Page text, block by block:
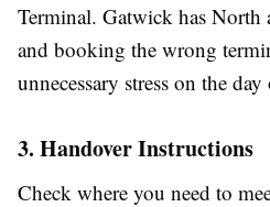
Terminal. Gatwick has North
and booking the wrong
unnecessary stress on the
3. Handover Instructions
Check where you need to